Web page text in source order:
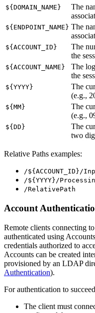
${DOMAIN_NAME}
The
${ENDPOINT_NAME} The
${ACCOUNT_ID}
The
the
${ACCOUNT_NAME}
The
the
${YYYY}
The
(e.g.,
${MM}
The
(e.g.,
${DD}
The
two
Relative Paths examples:
/${ACCOUNT_ID}/
/${YYYY}/
/RelativePath
Account
Remote clients connecting
authenticated using
credentials authorized to
Accounts can be created
provisioned by an LDAP
Authentication).
For authentication to
The client must